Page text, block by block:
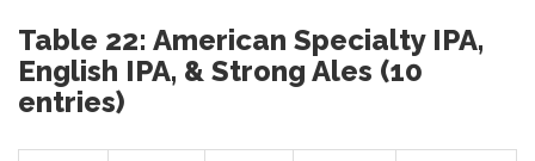
Table 22: American Specialty IPA,
English IPA, & Strong Ales (10
entries)